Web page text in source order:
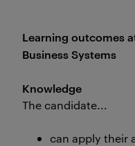
Learning outcomes
Business Systems
Knowledge
The candidate...
can apply their